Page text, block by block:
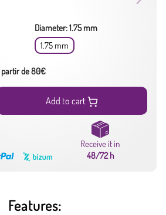
Diameter: 1.75 mm
1.75 mm
de 80€
Add to cart
Receive it in
48/72 h
Features: